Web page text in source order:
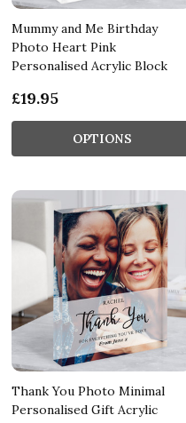
Mummy and Me Birthday
Photo Heart Pink
Personalised Acrylic Block
£19.95
OPTIONS
Thank You Photo Minimal
Personalised Gift Acrylic